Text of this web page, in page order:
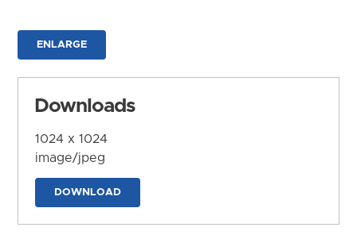
ENLARGE
Downloads
1024 x 1024
image/jpeg
DOWNLOAD